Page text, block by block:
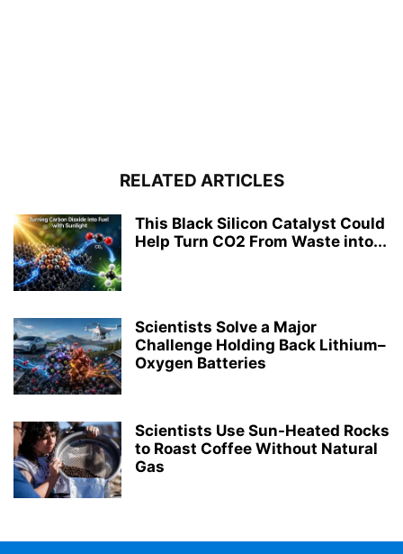
RELATED ARTICLES
This Black Silicon Catalyst Could
Help Turn CO2 From Waste into...
Scientists Solve a Major
Challenge Holding Back Lithium–
Oxygen Batteries
Scientists Use Sun-Heated Rocks
to Roast Coffee Without Natural
Gas